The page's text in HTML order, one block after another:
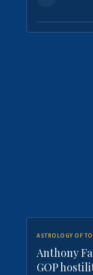
ASTROLOGY OF
Anthony
GOP